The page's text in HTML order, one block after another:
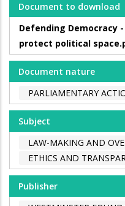
Document to download
Defending Democracy
protect political
Document nature
PARLIAMENTARY
Subject
LAW-MAKING AND
ETHICS AND
Publisher